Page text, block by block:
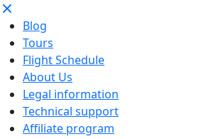
Blog
Tours
Flight Schedule
About Us
Legal information
Technical support
Affiliate program